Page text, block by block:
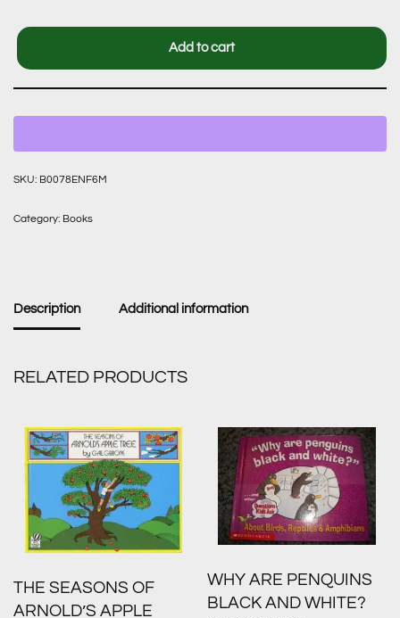
Add to cart
SKU: B0078ENF6M
Category: Books
Description Additional information
RELATED PRODUCTS
THE SEASONS OF
ARNOLD’S APPLE
WHY ARE PENQUINS
BLACK AND WHITE?